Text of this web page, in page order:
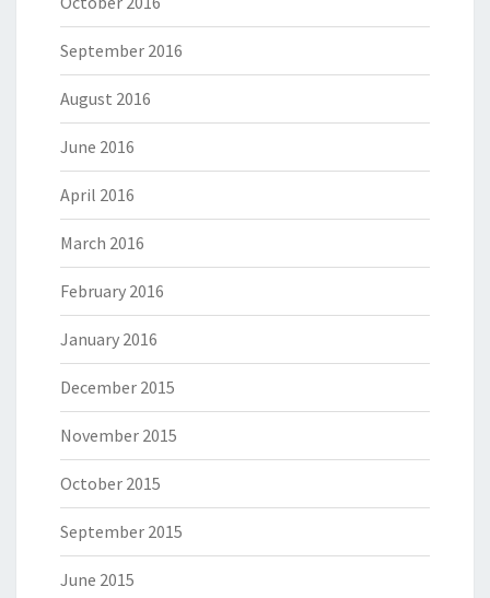
September 2016
August 2016
June 2016
April 2016
March 2016
February 2016
January 2016
December 2015
November 2015
October 2015
September 2015
June 2015